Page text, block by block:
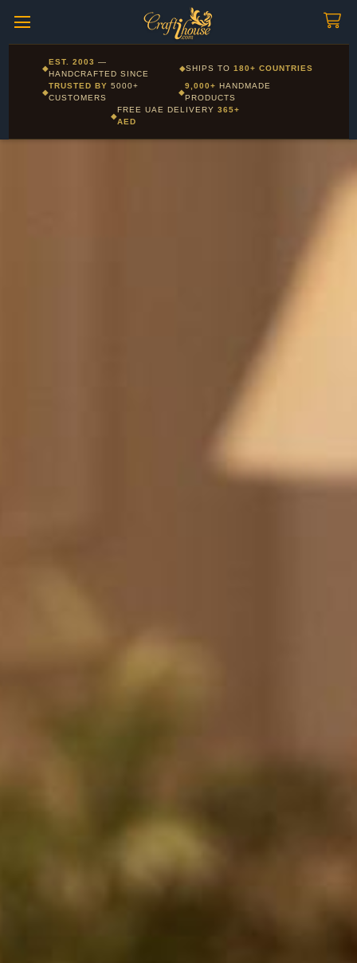
Corporate and Wholesale gifting available - Visit our Corporate
Gifts page
◆
EST. 2003 —
HANDCRAFTED SINCE
◆SHIPS TO180+ COUNTRIES
◆
TRUSTED BY5000+
CUSTOMERS
◆
9,000+ HANDMADE
PRODUCTS
◆
FREE UAE DELIVERY 365+
AED
Layla - Craft Advisor
Online - Replies instantly